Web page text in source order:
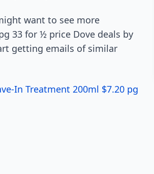
want to see more
33 for ½ price Dove deals by
getting emails of similar
In Treatment 200ml $7.20 pg